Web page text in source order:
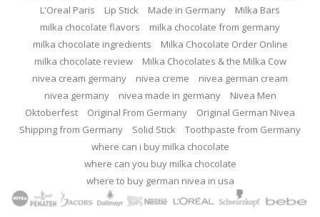
L'Oreal Paris
Lip Stick Made in Germany
Milka Bars
milka chocolate flavors
milka chocolate from germany
milka chocolate ingredients
Milka Chocolate Order Online
milka chocolate review
Milka Chocolates & the Milka Cow
nivea cream germany
nivea creme
nivea german cream
nivea germany
nivea made in germany
Nivea Men
Oktoberfest
Original From Germany
Original German Nivea
Shipping from Germany
Solid Stick
Toothpaste from Germany
where can i buy milka chocolate
where can you buy milka chocolate
where to buy german nivea in usa